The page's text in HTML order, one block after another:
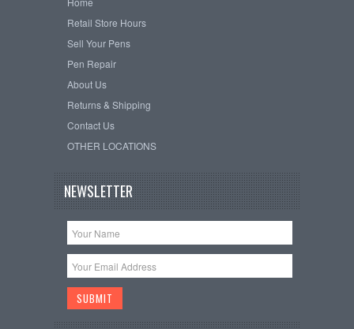
Retail Store Hours
Sell Your Pens
Pen Repair
About Us
Returns & Shipping
Contact Us
OTHER LOCATIONS
NEWSLETTER